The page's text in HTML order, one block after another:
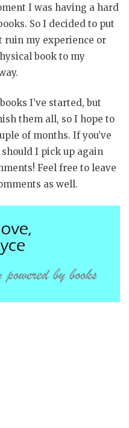
I was having a hard
So I decided to put
ruin my experience or
book to my
I’ve started, but
them all, so I hope to
of months. If you’ve
I pick up again
Feel free to leave
as well.